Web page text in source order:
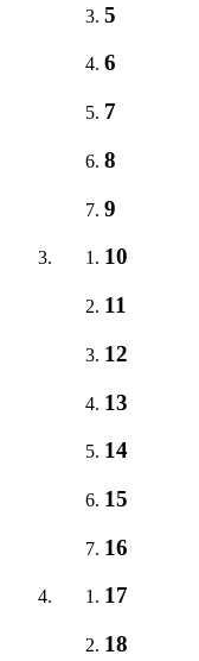
5
6
7
8
9
10
11
12
13
14
15
16
17
18